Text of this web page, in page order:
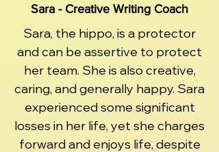
Sara - Creative Writing Coach
Sara, the hippo, is a protector
and can be assertive to protect
her team. She is also creative,
caring, and generally happy. Sara
experienced some significant
losses in her life, yet she charges
forward and enjoys life, despite